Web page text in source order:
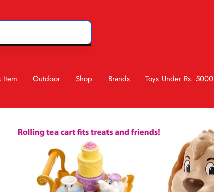
Item Outdoor Shop Brands Toys Under Rs. 5000